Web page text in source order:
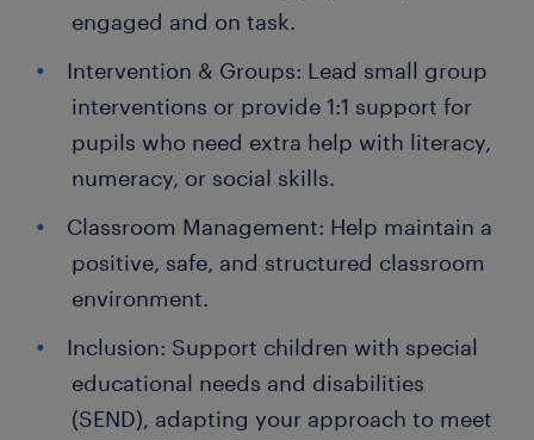
engaged and on task.
Intervention & Groups: Lead small group
interventions or provide 1:1 support for
pupils who need extra help with literacy,
numeracy, or social skills.
Classroom Management: Help maintain a
positive, safe, and structured classroom
environment.
Inclusion: Support children with special
educational needs and disabilities
(SEND), adapting your approach to meet